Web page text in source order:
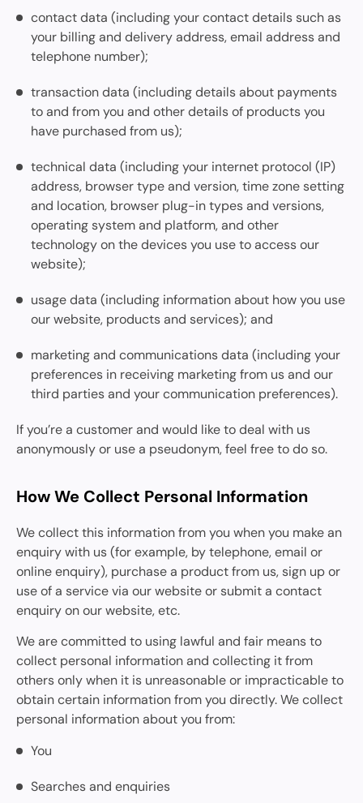
contact data (including your contact details such as
your billing and delivery address, email address and
telephone number);
transaction data (including details about payments
to and from you and other details of products you
have purchased from us);
technical data (including your internet protocol (IP)
address, browser type and version, time zone setting
and location, browser plug-in types and versions,
operating system and platform, and other
technology on the devices you use to access our
website);
usage data (including information about how you use
our website, products and services); and
marketing and communications data (including your
preferences in receiving marketing from us and our
third parties and your communication preferences).
If you’re a customer and would like to deal with us
anonymously or use a pseudonym, feel free to do so.
How We Collect Personal Information
We collect this information from you when you make an
enquiry with us (for example, by telephone, email or
online enquiry), purchase a product from us, sign up or
use of a service via our website or submit a contact
enquiry on our website, etc.
We are committed to using lawful and fair means to
collect personal information and collecting it from
others only when it is unreasonable or impracticable to
obtain certain information from you directly. We collect
personal information about you from:
You
Searches and enquiries